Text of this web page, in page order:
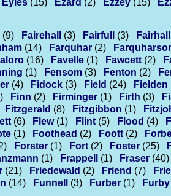
Eyles (15) Ezard (2) Ezzey (15)
(9) Fairehall (3) Fairfull (3) Fairhall
(14) Farquhar (2)
(16) Favelle (1) Fawcett (2)
(1) Fensom (3) Fenton (2)
(4) Fidock (3) Field (24) Fielden
Finn (2) Firminger (1) Firth (3)
Fitzgerald (8) Fitzgibbon (1)
(6) Flew (1) Flint (5) Flood (4)
(1) Foothead (2) Foott (2)
Forster (1) Fort (2) Foster (25)
(1) Frappell (1) Fraser (40)
(21) Friedewald (2) Friend (7)
(14) Funnell (3) Furber (1) Furby